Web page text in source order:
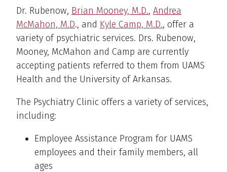
Dr. Rubenow, Brian Mooney, M.D., Andrea
McMahon, M.D., and Kyle Camp, M.D., offer a
variety of psychiatric services. Drs. Rubenow,
Mooney, McMahon and Camp are currently
accepting patients referred to them from UAMS
Health and the University of Arkansas.
The Psychiatry Clinic offers a variety of services,
including:
Employee Assistance Program for UAMS
employees and their family members, all
ages